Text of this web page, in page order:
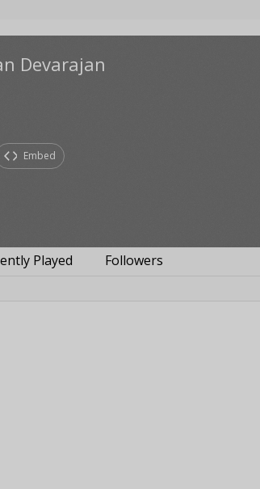
Devarajan
Embed
Played Followers